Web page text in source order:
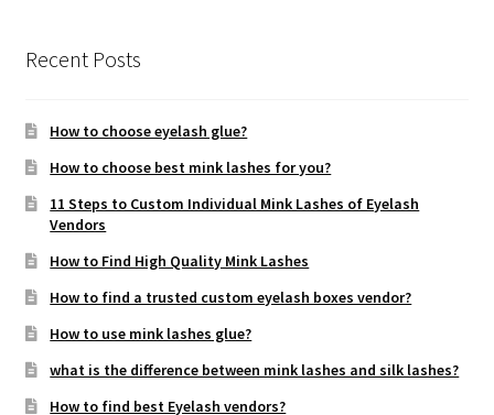
Recent Posts
How to choose eyelash glue?
How to choose best mink lashes for you?
11 Steps to Custom Individual Mink Lashes of Eyelash
Vendors
How to Find High Quality Mink Lashes
How to find a trusted custom eyelash boxes vendor?
How to use mink lashes glue?
what is the difference between mink lashes and silk lashes?
How to find best Eyelash vendors?